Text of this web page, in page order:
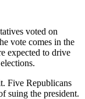
voted on
vote comes in the
expected to drive
Five Republicans
suing the president.